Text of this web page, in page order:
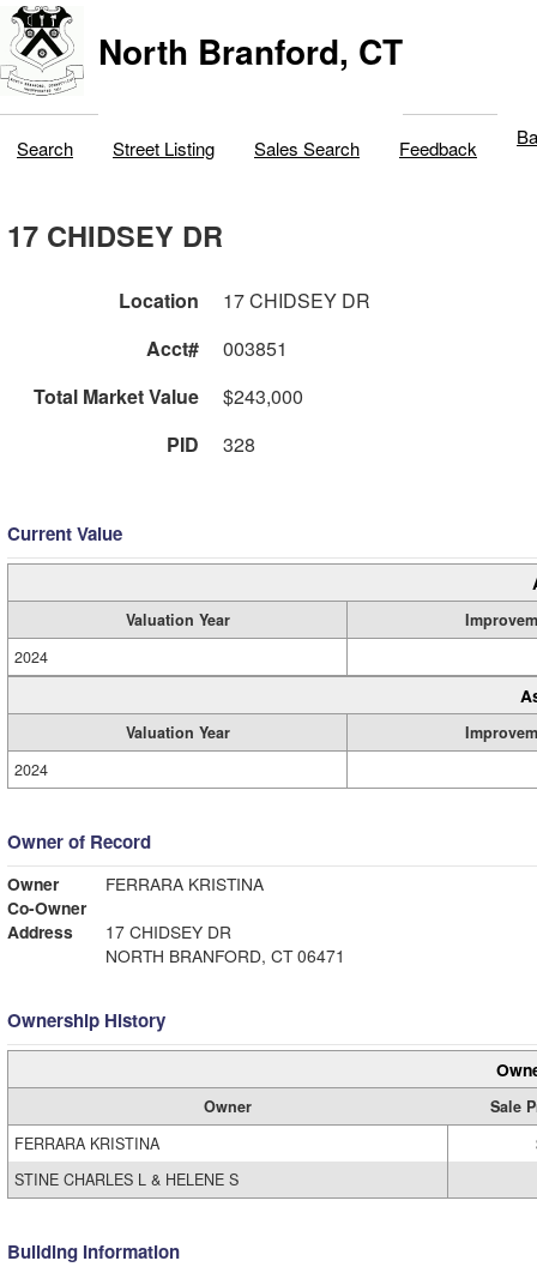
North Branford, CT
Search Street Listing Sales Search Feedback
17 CHIDSEY DR
Location
17 CHIDSEY DR
Acct#
003851
Total Market Value
$243,000
PID
328
Current Value
Valuation Year
2024
Valuation Year
2024
Owner of Record
Owner
FERRARA KRISTINA
Co-Owner
Address
17 CHIDSEY DR
NORTH BRANFORD, CT 06471
Ownership History
Owner
Sale
FERRARA KRISTINA
STINE CHARLES L & HELENE S
Building Information